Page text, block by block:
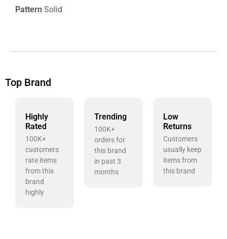
Pattern Solid
Top Brand
Highly
Rated
100K+
customers
rate items
from this
brand
highly
Trending
100K+
orders for
this brand
in past 3
months
Low
Returns
Customers
usually keep
items from
this brand